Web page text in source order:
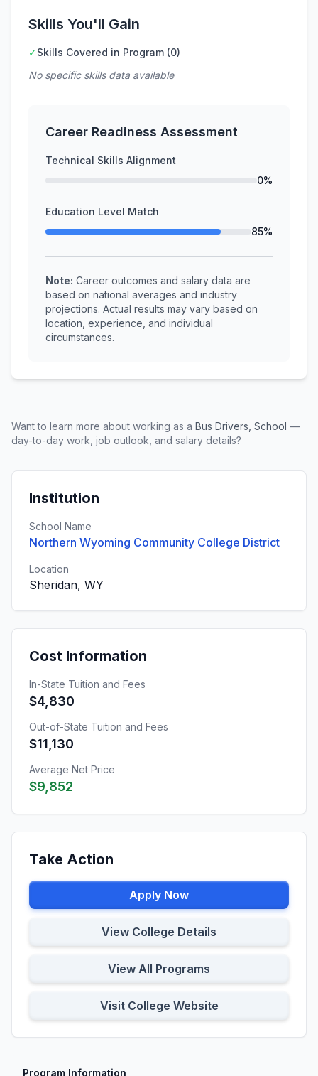
Skills You'll Gain
✓Skills Covered in Program (0)
No specific skills data available
Career Readiness Assessment
Technical Skills Alignment
0%
Education Level Match
85%
Note: Career outcomes and salary data are
based on national averages and industry
projections. Actual results may vary based on
location, experience, and individual
circumstances.
Want to learn more about working as a Bus Drivers, School —
day-to-day work, job outlook, and salary details?
Institution
School Name
Northern Wyoming Community College District
Location
Sheridan, WY
Cost Information
In-State Tuition and Fees
$4,830
Out-of-State Tuition and Fees
$11,130
Average Net Price
$9,852
Take Action
Apply Now
View College Details
View All Programs
Visit College Website
Program Information